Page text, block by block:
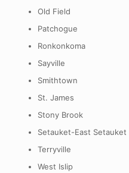
Old Field
Patchogue
Ronkonkoma
Sayville
Smithtown
St. James
Stony Brook
Setauket-East Setauket
Terryville
West Islip